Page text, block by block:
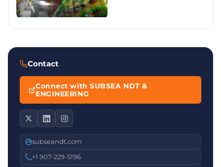
Contact
Connect with SUBSEA NDT &
ENGINEERING
subseandt.com
+1 907-229-5196